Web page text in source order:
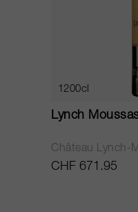
1200cl
Lynch
Château Lynch-
CHF 671.95